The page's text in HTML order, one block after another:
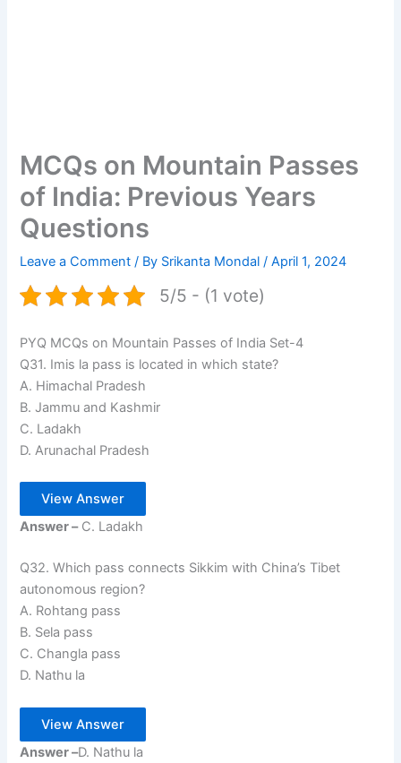
MCQs on Mountain Passes
of India: Previous Years
Questions
Leave a Comment / By Srikanta Mondal/April 1, 2024
5/5 - (1 vote)
PYQ MCQs on Mountain Passes of India Set-4
Q31. Imis la pass is located in which state?
A. Himachal Pradesh
B. Jammu and Kashmir
C. Ladakh
D. Arunachal Pradesh
View Answer
Answer –C. Ladakh
Q32. Which pass connects Sikkim with China’s Tibet
autonomous region?
A. Rohtang pass
B. Sela pass
C. Changla pass
D. Nathu la
View Answer
Answer –D. Nathu la